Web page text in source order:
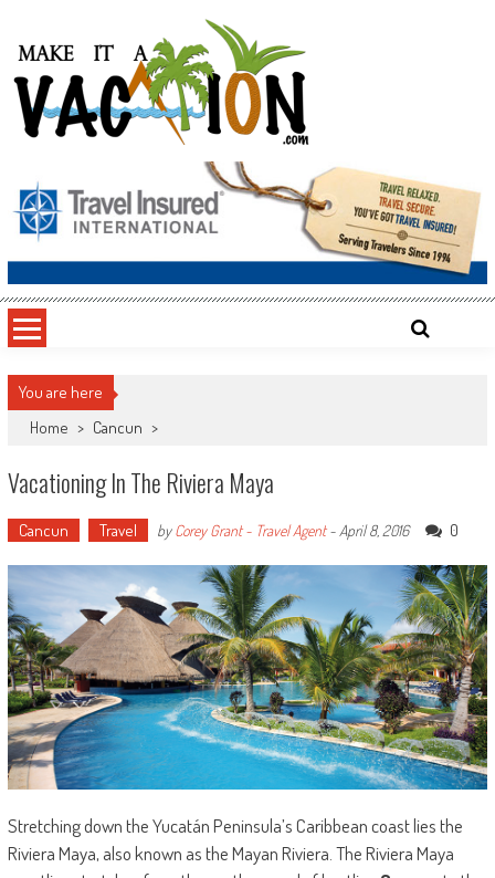
content
Make It a Vacation
You are here
Home > Cancun >
Vacationing In The Riviera Maya
Cancun Travel byCorey Grant - Travel Agent- April 8, 2016 0
Stretching down the Yucatán Peninsula’s Caribbean coast lies the
Riviera Maya, also known as the Mayan Riviera. The Riviera Maya